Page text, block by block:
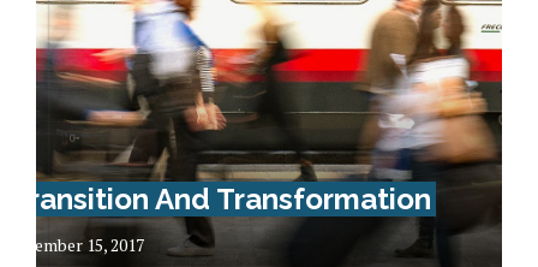
Transition And Transformation
December 15, 2017